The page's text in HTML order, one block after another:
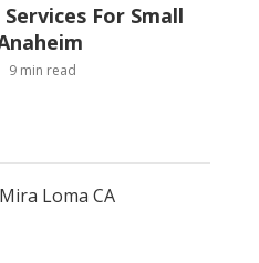
For Small
9 min read
Loma CA